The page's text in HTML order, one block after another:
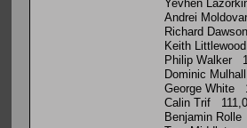
Yevhen
Andrei
Richard
Keith
Philip Walker
Dominic
George White
Calin Trif
Benjamin